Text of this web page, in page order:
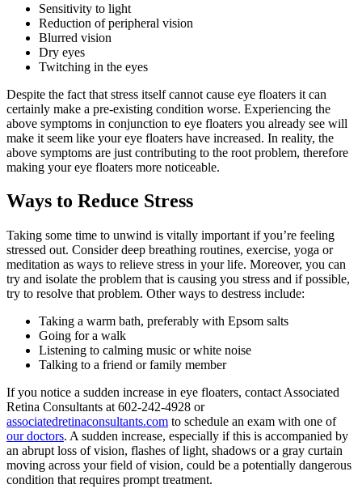
Sensitivity to light
Reduction of peripheral vision
Blurred vision
Dry eyes
Twitching in the eyes
Despite the fact that stress itself cannot cause eye floaters it can
certainly make a pre-existing condition worse. Experiencing the
above symptoms in conjunction to eye floaters you already see will
make it seem like your eye floaters have increased. In reality, the
above symptoms are just contributing to the root problem, therefore
making your eye floaters more noticeable.
Ways to Reduce Stress
Taking some time to unwind is vitally important if you’re feeling
stressed out. Consider deep breathing routines, exercise, yoga or
meditation as ways to relieve stress in your life. Moreover, you can
try and isolate the problem that is causing you stress and if possible,
try to resolve that problem. Other ways to destress include:
Taking a warm bath, preferably with Epsom salts
Going for a walk
Listening to calming music or white noise
Talking to a friend or family member
If you notice a sudden increase in eye floaters, contact Associated
Retina Consultants at 602-242-4928 or
associatedretinaconsultants.com to schedule an exam with one of
our doctors. A sudden increase, especially if this is accompanied by
an abrupt loss of vision, flashes of light, shadows or a gray curtain
moving across your field of vision, could be a potentially dangerous
condition that requires prompt treatment.